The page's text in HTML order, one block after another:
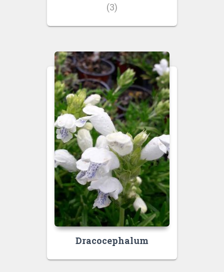
(3)
Dracocephalum